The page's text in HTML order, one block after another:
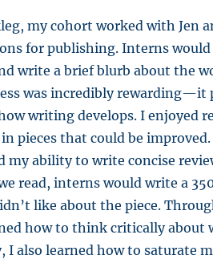
my cohort worked with Jen
for publishing. Interns would
write a brief blurb about the
was incredibly rewarding—it
writing develops. I enjoyed
pieces that could be
my ability to write concise
read, interns would write a
like about the piece.
how to think critically about
I also learned how to saturate